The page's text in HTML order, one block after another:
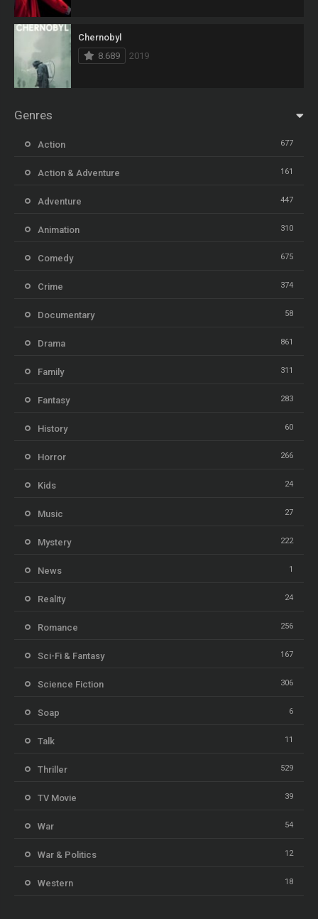
Chernobyl
8.689
2019
Genres
Action 677
Action & Adventure 161
Adventure 447
Animation 310
Comedy 675
Crime 374
Documentary 58
Drama 861
Family 311
Fantasy 283
History 60
Horror 266
Kids 24
Music 27
Mystery 222
News 1
Reality 24
Romance 256
Sci-Fi & Fantasy 167
Science Fiction 306
Soap 6
Talk 11
Thriller 529
TV Movie 39
War 54
War & Politics 12
Western 18